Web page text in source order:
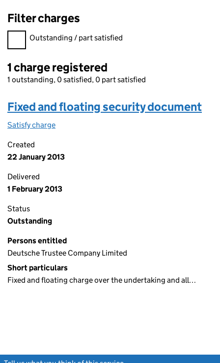
Filter charges
Filter charges
Outstanding / part satisfied
1 charge registered
1 outstanding, 0 satisfied, 0 part satisfied
Fixed and floating security document
Satisfy charge
Created
22 January 2013
Delivered
1 February 2013
Status
Outstanding
Persons entitled
Deutsche Trustee Company Limited
Short particulars
Fixed and floating charge over the undertaking and all…